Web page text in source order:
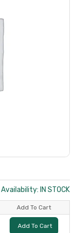
Availability: IN STOCK
Add To Cart
Add To Cart